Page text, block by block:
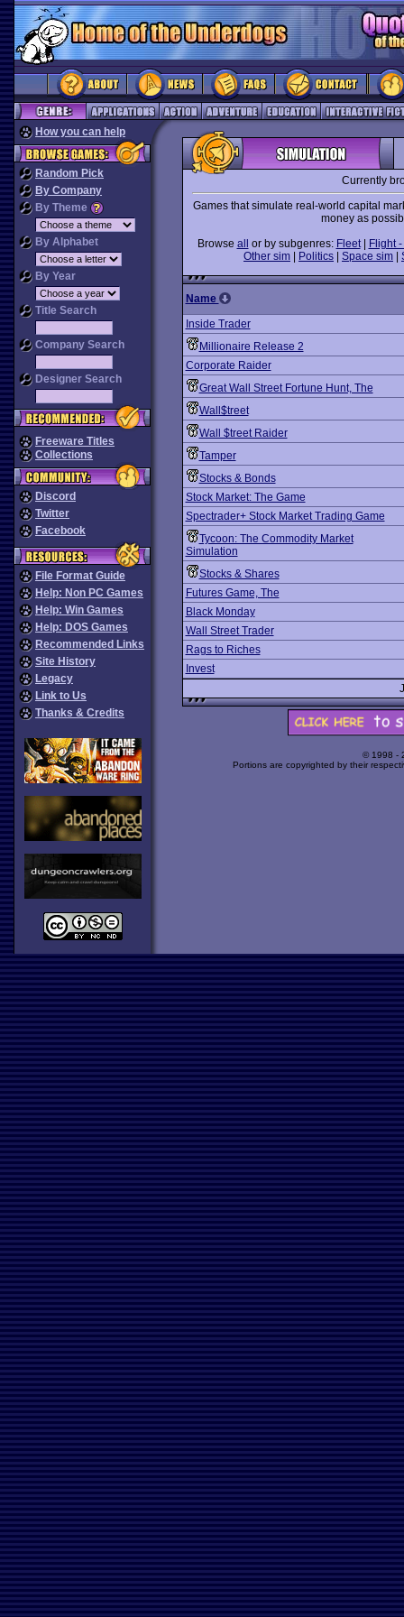
How you can help
Random Pick
By Company
By Theme
By Alphabet
By Year
Title Search
Company Search
Designer Search
Freeware Titles
Collections
Discord
Twitter
Facebook
File Format Guide
Help: Non PC Games
Help: Win Games
Help: DOS Games
Recommended Links
Site History
Legacy
Link to Us
Thanks & Credits
Currently
Games that simulate real-world capital
money as
Browse all or by subgenres: Fleet|
Flight
Other sim
Politics Space sim
Name
Inside Trader
Millionaire Release 2
Corporate Raider
Great Wall Street Fortune Hunt, The
Wall$treet
Wall $treet Raider
Tamper
Stocks & Bonds
Stock Market: The Game
Spectrader+ Stock Market Trading Game
Tycoon: The Commodity Market
Simulation
Stocks & Shares
Futures Game, The
Black Monday
Wall Street Trader
Rags to Riches
Invest
© 1998 -
Portions are copyrighted by their